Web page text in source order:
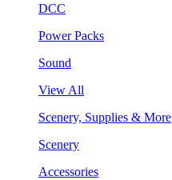
DCC
Power Packs
Sound
View All
Scenery, Supplies & More
Scenery
Accessories